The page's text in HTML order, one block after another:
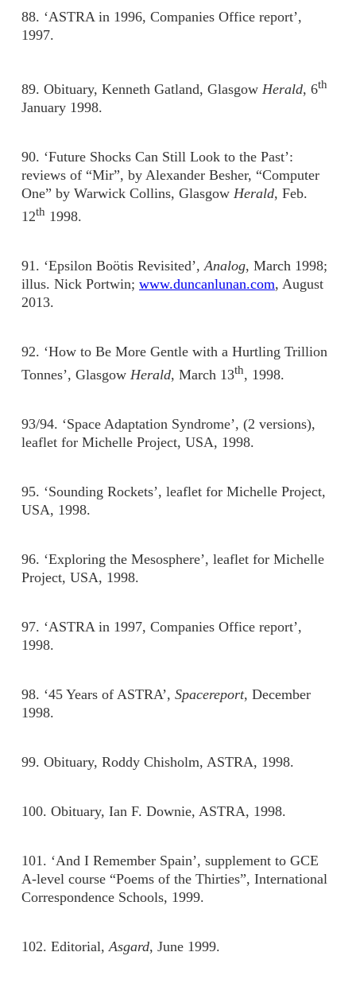
88. ‘ASTRA in 1996, Companies Office report’,
1997.
89. Obituary, Kenneth Gatland, Glasgow Herald, 6th
January 1998.
90. ‘Future Shocks Can Still Look to the Past’:
reviews of “Mir”, by Alexander Besher, “Computer
One” by Warwick Collins, Glasgow Herald, Feb.
12th 1998.
91. ‘Epsilon Boötis Revisited’,Analog, March 1998;
illus. Nick Portwin; www.duncanlunan.com, August
2013.
92. ‘How to Be More Gentle with a Hurtling Trillion
Tonnes’, Glasgow Herald, March 13th, 1998.
93/94. ‘Space Adaptation Syndrome’, (2 versions),
leaflet for Michelle Project, USA, 1998.
95. ‘Sounding Rockets’, leaflet for Michelle Project,
USA, 1998.
96. ‘Exploring the Mesosphere’, leaflet for Michelle
Project, USA, 1998.
97. ‘ASTRA in 1997, Companies Office report’,
1998.
98. ‘45 Years of ASTRA’, Spacereport, December
1998.
99. Obituary, Roddy Chisholm, ASTRA, 1998.
100. Obituary, Ian F. Downie, ASTRA, 1998.
101. ‘And I Remember Spain’, supplement to GCE
A-level course “Poems of the Thirties”, International
Correspondence Schools, 1999.
102. Editorial,Asgard, June 1999.